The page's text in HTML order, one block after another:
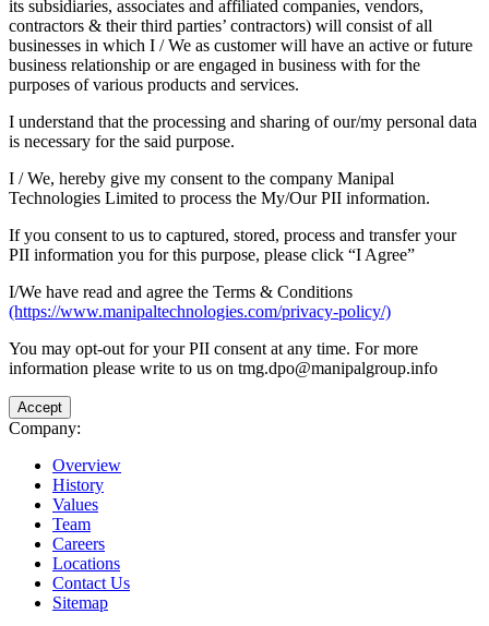
its subsidiaries, associates and affiliated companies, vendors,
contractors & their third parties’ contractors) will consist of all
businesses in which I / We as customer will have an active or future
business relationship or are engaged in business with for the
purposes of various products and services.
I understand that the processing and sharing of our/my personal data
is necessary for the said purpose.
I / We, hereby give my consent to the company Manipal
Technologies Limited to process the My/Our PII information.
If you consent to us to captured, stored, process and transfer your
PII information you for this purpose, please click “I Agree”
I/We have read and agree the Terms & Conditions
(https://www.manipaltechnologies.com/privacy-policy/)
You may opt-out for your PII consent at any time. For more
information please write to us on tmg.dpo@manipalgroup.info
Accept
Company:
Overview
History
Values
Team
Careers
Locations
Contact Us
Sitemap